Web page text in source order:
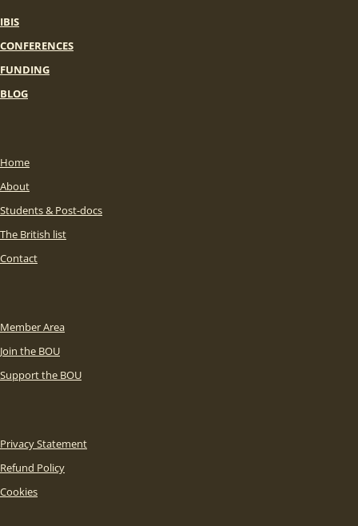
IBIS
CONFERENCES
FUNDING
BLOG
Home
About
Students & Post-docs
The British list
Contact
Member Area
Join the BOU
Support the BOU
Privacy Statement
Refund Policy
Cookies